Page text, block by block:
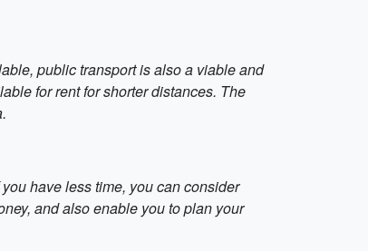
public transport is also a viable and
for rent for shorter distances. The
have less time, you can consider
and also enable you to plan your